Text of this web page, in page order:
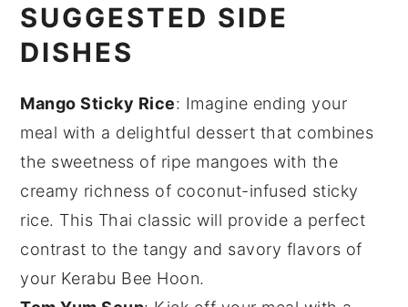
SUGGESTED SIDE
DISHES
Mango Sticky Rice: Imagine ending your
meal with a delightful dessert that combines
the sweetness of ripe mangoes with the
creamy richness of coconut-infused sticky
rice. This Thai classic will provide a perfect
contrast to the tangy and savory flavors of
your Kerabu Bee Hoon.